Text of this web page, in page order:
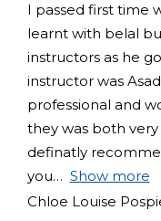
I passed first time
learnt with belal
instructors as he
instructor was
professional and
they was both
definatly
you
Show more
Chloe Louise